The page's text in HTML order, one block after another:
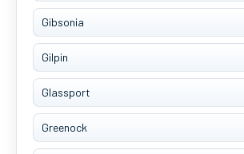
Gibsonia
Gilpin
Glassport
Greenock